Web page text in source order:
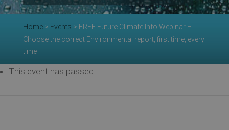
Home> Events > FREE Future Climate Info Webinar –
Choose the correct Environmental report, first time, every
time
This event has passed.